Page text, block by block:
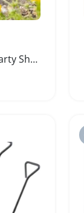
Purple High Heel Party Shoes for Girls